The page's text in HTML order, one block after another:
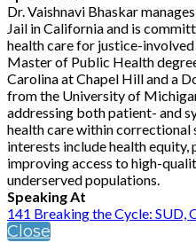
Dr. Vaishnavi Bhaskar
Jail in California and is
health care for justice-involved
Master of Public Health
Carolina at Chapel Hill and a
from the University of
addressing both patient- and
health care within
interests include health equity,
improving access to high-
underserved populations.
Speaking At
141 Breaking the Cycle: SUD,
Close